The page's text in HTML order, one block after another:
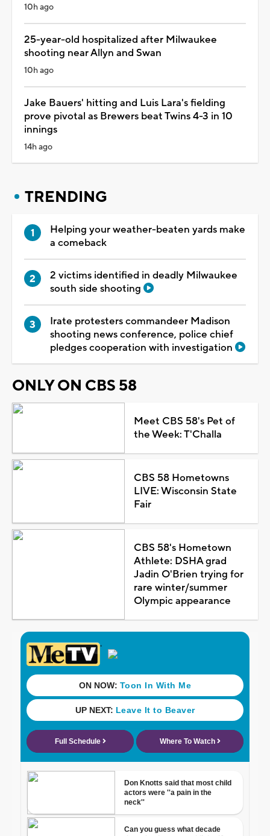
10h ago
25-year-old hospitalized after Milwaukee
shooting near Allyn and Swan
10h ago
Jake Bauers' hitting and Luis Lara's fielding
prove pivotal as Brewers beat Twins 4-3 in 10
innings
14h ago
TRENDING
Helping your weather-beaten yards make
a comeback
2 victims identified in deadly Milwaukee
south side shooting
Irate protesters commandeer Madison
shooting news conference, police chief
pledges cooperation with investigation
ONLY ON CBS 58
Meet CBS 58's Pet of
the Week: T'Challa
CBS 58 Hometowns
LIVE: Wisconsin State
Fair
CBS 58's Hometown
Athlete: DSHA grad
Jadin O'Brien trying for
rare winter/summer
Olympic appearance